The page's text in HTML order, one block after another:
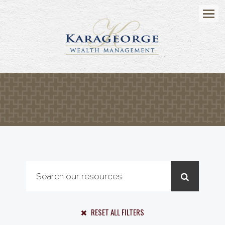
Menu
RESET ALL FILTERS